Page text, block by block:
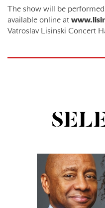
The show will be
available online at
Vatroslav Lisinski Concert